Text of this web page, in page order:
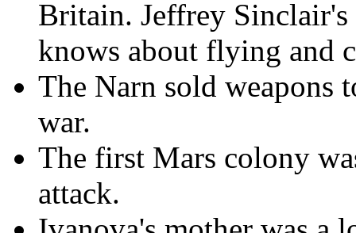
Britain. Jeffrey
knows about flying and
The Narn sold weapons
war.
The first Mars colony
attack.